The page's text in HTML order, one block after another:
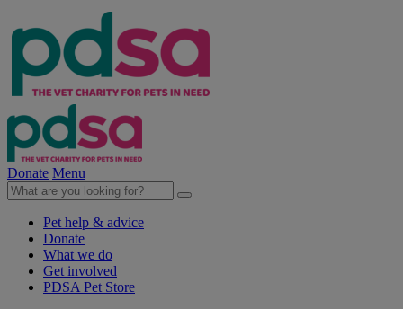
Donate Menu
Pet help & advice
Donate
What we do
Get involved
PDSA Pet Store